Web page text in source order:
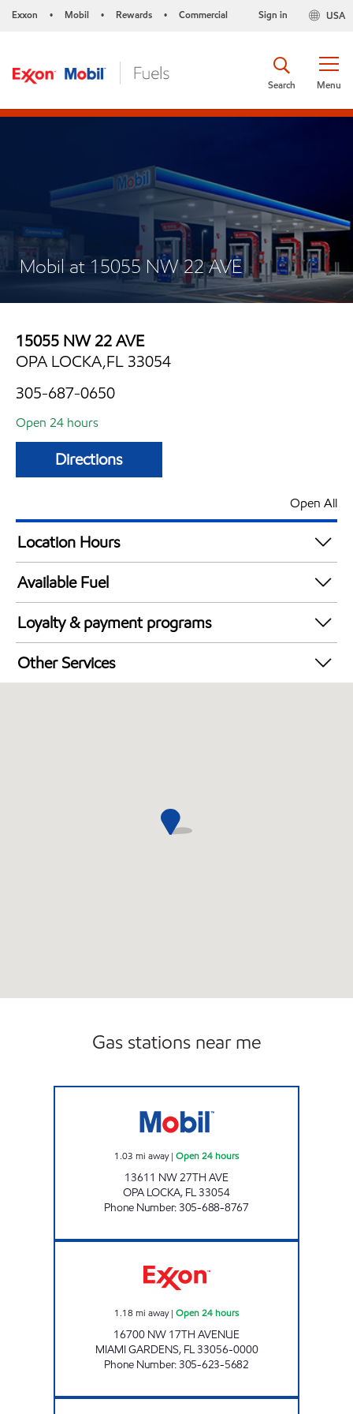
Exxon • Mobil • Rewards • Commercial USA
Sign in
Menu
Search
Mobil at 15055 NW 22 AVE
15055 NW 22 AVE
OPA LOCKA,FL 33054
305-687-0650
Open 24 hours
Directions
Open All
Location Hours
24 hours
Available Fuel
Synergy Diesel Efficient / Diesel
Loyalty & payment programs
Walmart+
Other Services
Gas stations near me
1.03 mi away| Open 24 hours
13611 NW 27TH AVE
OPA LOCKA, FL33054
Phone Number:305-688-8767
1.18 mi away| Open 24 hours
16700 NW 17TH AVENUE
MIAMI GARDENS, FL33056-0000
Phone Number:305-623-5682